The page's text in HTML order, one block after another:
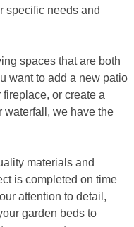
specific needs and
spaces that are both
want to add a new patio
or create a
waterfall, we have the
materials and
is completed on time
attention to detail,
garden beds to